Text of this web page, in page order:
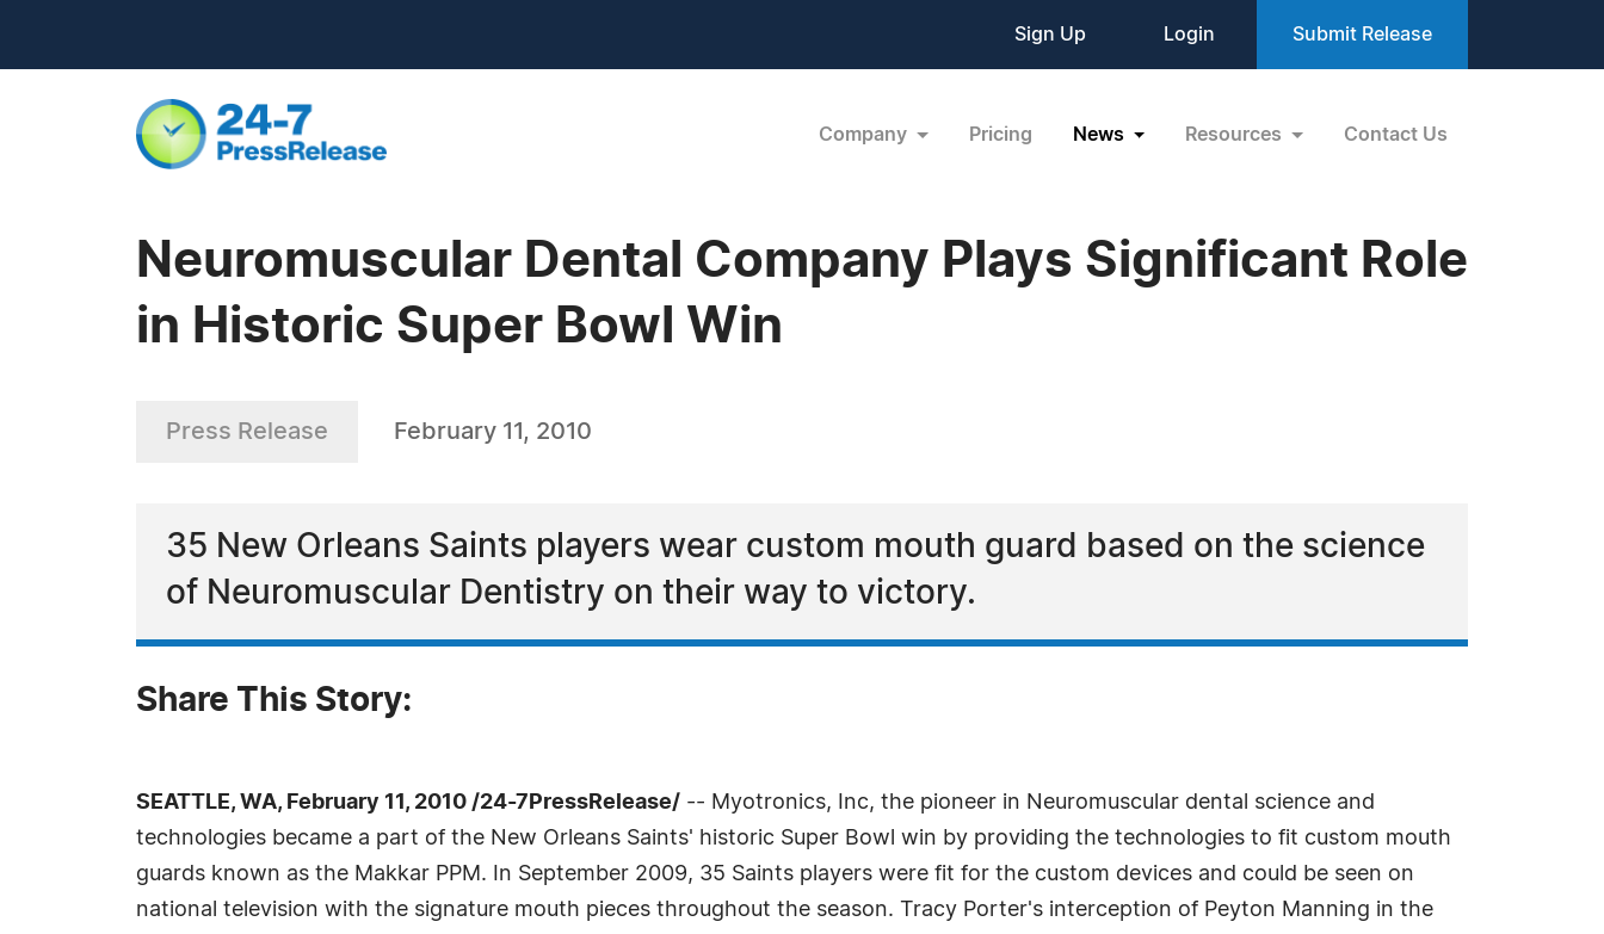
Sign Up Login Submit Release
Company Pricing News Resources Contact Us
Neuromuscular Dental Company Plays Significant Role
in Historic Super Bowl Win
Press Release February 11, 2010
35 New Orleans Saints players wear custom mouth guard based on the science
of Neuromuscular Dentistry on their way to victory.
Share This Story:
SEATTLE, WA, February 11, 2010 /24-7PressRelease/ -- Myotronics, Inc, the pioneer in Neuromuscular dental science and
technologies became a part of the New Orleans Saints' historic Super Bowl win by providing the technologies to fit custom mouth
guards known as the Makkar PPM. In September 2009, 35 Saints players were fit for the custom devices and could be seen on
national television with the signature mouth pieces throughout the season. Tracy Porter's interception of Peyton Manning in the